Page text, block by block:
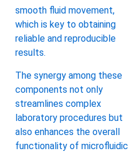
smooth fluid movement,
which is key to obtaining
reliable and reproducible
results.
The synergy among these
components not only
streamlines complex
laboratory procedures but
also enhances the overall
functionality of microfluidic